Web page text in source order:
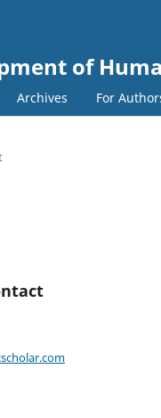
of
Archives For